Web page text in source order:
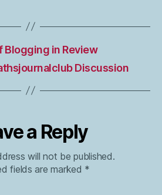
Blogging in Review
Discussion
a Reply
will not be published.
fields are marked *